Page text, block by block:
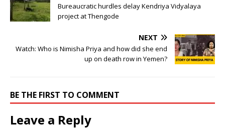
Bureaucratic hurdles delay Kendriya Vidyalaya
project at Thengode
NEXT
Watch: Who is Nimisha Priya and how did she end
up on death row in Yemen?
BE THE FIRST TO COMMENT
Leave a Reply